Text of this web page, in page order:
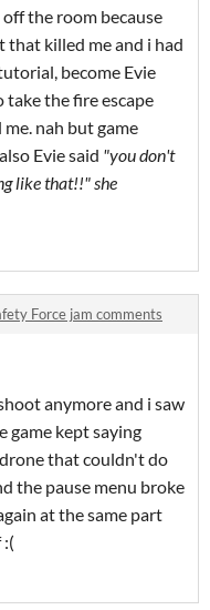
the room because
that killed me and i had
become Evie
take the fire escape
nah but game
Evie said "you don't
like that!!" she
Force jam comments
anymore and i saw
game kept saying
that couldn't do
the pause menu broke
at the same part